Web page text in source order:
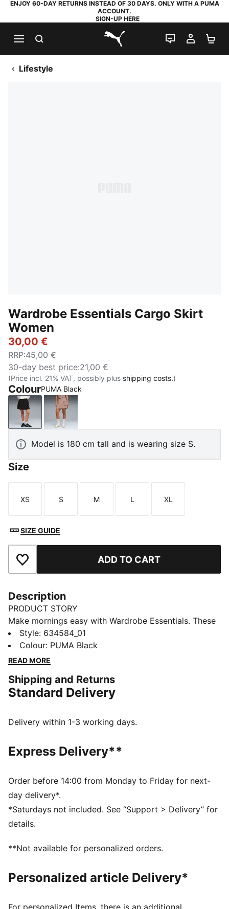
ENJOY 60-DAY RETURNS INSTEAD OF 30 DAYS. ONLY WITH A PUMA
ACCOUNT.
SIGN-UP HERE
PUMA.com
LIVE CHAT
MY
Lifestyle
Wardrobe Essentials Cargo Skirt
Women
30,00 €
RRP:45,00 €
30-day best price:21,00 €
(Price incl. 21% VAT, possibly plus shipping costs.)
ColourPUMA Black
PUMA BlackSandstone
Model is 180 cm tall and is wearing size S.
Size
Size
XS
Size
S
Size
M
Size
L
Size
XL
SIZE GUIDE
Add to Favourites ADD TO CART
Description
PRODUCT STORY
Make mornings easy with Wardrobe Essentials. These
are your go-tos for busy days. Pairing retro vibes with
contemporary edge, these versatile pieces will keep
you feeling comfortable and looking good, no matter
FEATURES & BENEFITS
Made with 100% recycled material excluding trims &
DETAILS
Main material type: Plain weave
Length: Short
Embroidered PUMA Cat logo
Style: 634584_01
Colour: PUMA Black
READ MORE
Shipping and Returns
Standard Delivery
Delivery within 1-3 working days.
Express Delivery**
Order before 14:00 from Monday to Friday for next-
day delivery*.
*Saturdays not included. See “Support > Delivery” for
details.
**Not available for personalized orders.
Personalized article Delivery*
For personalized Items, there is an additional